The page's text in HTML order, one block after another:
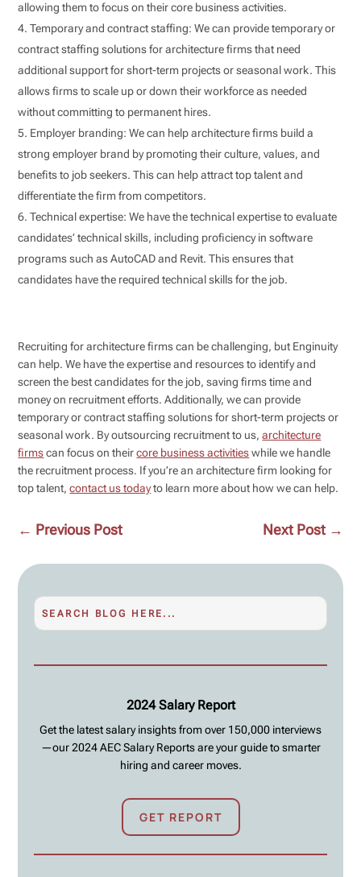
allowing them to focus on their core business activities.
Temporary and contract staffing: We can provide temporary or
contract staffing solutions for architecture firms that need
additional support for short-term projects or seasonal work. This
allows firms to scale up or down their workforce as needed
without committing to permanent hires.
Employer branding: We can help architecture firms build a
strong employer brand by promoting their culture, values, and
benefits to job seekers. This can help attract top talent and
differentiate the firm from competitors.
Technical expertise: We have the technical expertise to evaluate
candidates’ technical skills, including proficiency in software
programs such as AutoCAD and Revit. This ensures that
candidates have the required technical skills for the job.
Recruiting for architecture firms can be challenging, but Enginuity
can help. We have the expertise and resources to identify and
screen the best candidates for the job, saving firms time and
money on recruitment efforts. Additionally, we can provide
temporary or contract staffing solutions for short-term projects or
seasonal work. By outsourcing recruitment to us,architecture
firmscan focus on theircore business activitieswhile we handle
the recruitment process. If you’re an architecture firm looking for
top talent,contact us todayto learn more about how we can help.
← Previous Post Next Post→
2024 Salary Report
Get the latest salary insights from over 150,000 interviews
—our 2024 AEC Salary Reports are your guide to smarter
hiring and career moves.
GET REPORT